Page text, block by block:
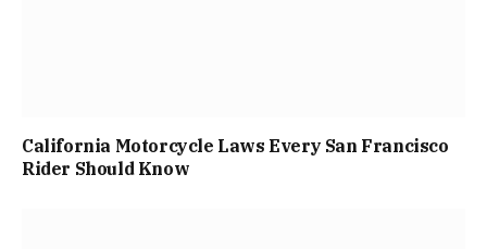
California Motorcycle Laws Every San Francisco
Rider Should Know